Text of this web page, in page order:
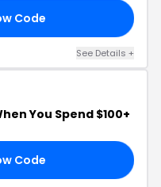
Code
See Details +
You Spend $100+
Code